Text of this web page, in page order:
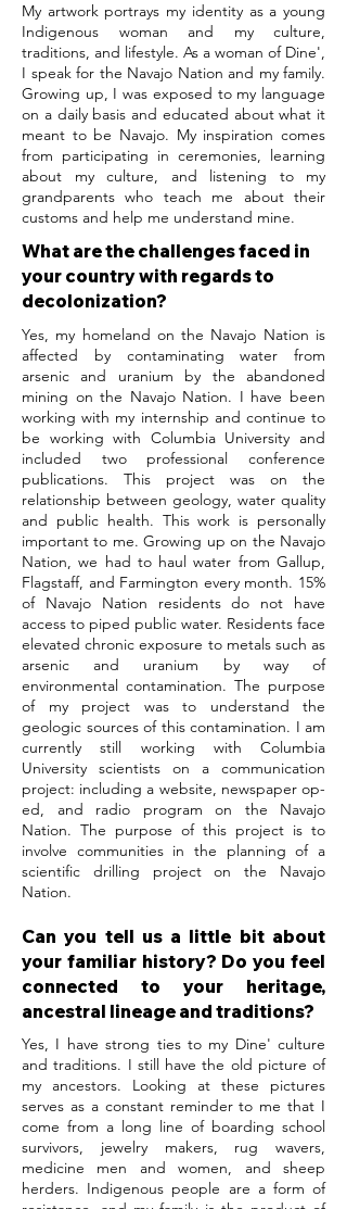
My artwork portrays my identity as a young
Indigenous woman and my culture,
traditions, and lifestyle. As a woman of Dine',
I speak for the Navajo Nation and my family.
Growing up, I was exposed to my language
on a daily basis and educated about what it
meant to be Navajo. My inspiration comes
from participating in ceremonies, learning
about my culture, and listening to my
grandparents who teach me about their
customs and help me understand mine.
What are the challenges faced in
your country with regards to
decolonization?
Yes, my homeland on the Navajo Nation is
affected by contaminating water from
arsenic and uranium by the abandoned
mining on the Navajo Nation. I have been
working with my internship and continue to
be working with Columbia University and
included two professional conference
publications. This project was on the
relationship between geology, water quality
and public health. This work is personally
important to me. Growing up on the Navajo
Nation, we had to haul water from Gallup,
Flagstaff, and Farmington every month. 15%
of Navajo Nation residents do not have
access to piped public water. Residents face
elevated chronic exposure to metals such as
arsenic and uranium by way of
environmental contamination. The purpose
of my project was to understand the
geologic sources of this contamination. I am
currently still working with Columbia
University scientists on a communication
project: including a website, newspaper op-
ed, and radio program on the Navajo
Nation. The purpose of this project is to
involve communities in the planning of a
scientific drilling project on the Navajo
Nation.
Can you tell us a little bit about
your familiar history? Do you feel
connected to your heritage,
ancestral lineage and traditions?
Yes, I have strong ties to my Dine' culture
and traditions. I still have the old picture of
my ancestors. Looking at these pictures
serves as a constant reminder to me that I
come from a long line of boarding school
survivors, jewelry makers, rug wavers,
medicine men and women, and sheep
herders. Indigenous people are a form of